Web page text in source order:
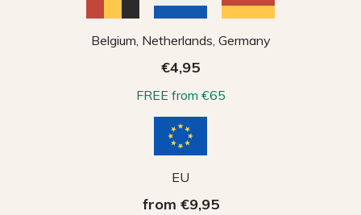
Belgium, Netherlands, Germany
€4,95
FREE from €65
EU
from €9,95